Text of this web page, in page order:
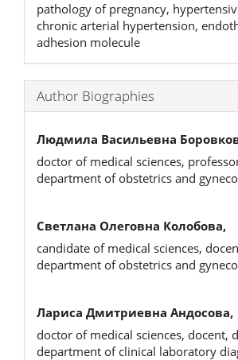
pathology of pregnancy,
chronic arterial hypertension,
adhesion molecule
Author Biographies
Людмила Васильевна
doctor of medical sciences,
department of obstetrics and
Светлана Олеговна Колобова,
candidate of medical sciences,
department of obstetrics and
Лариса Дмитриевна Андосова,
doctor of medical sciences, docent,
department of clinical laboratory